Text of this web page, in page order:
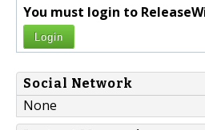
You must login to
Login
Social Network
None